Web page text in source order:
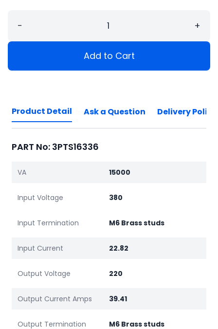
− +
Add to Cart
Product Detail Ask a Question Delivery Policy
PART No: 3PTS16336
VA 15000
Input Voltage 380
Input Termination M6 Brass studs
Input Current 22.82
Output Voltage 220
Output Current Amps 39.41
Output Termination M6 Brass studs